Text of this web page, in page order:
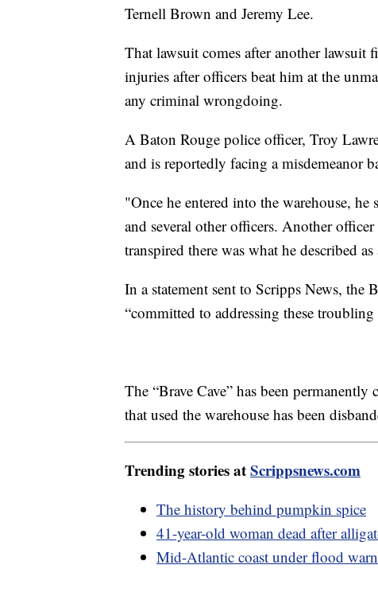
Ternell Brown and Jeremy Lee.
That lawsuit comes after another lawsuit
injuries after officers beat him at the
any criminal wrongdoing.
A Baton Rouge police officer, Troy
and is reportedly facing a misdemeanor
"Once he entered into the warehouse,
and several other officers. Another
transpired there was what he described
In a statement sent to Scripps News, the
“committed to addressing these troubling
The “Brave Cave” has been permanently
that used the warehouse has been
Trending stories atScrippsnews.com
The history behind pumpkin spice
41-year-old woman dead after
Mid-Atlantic coast under flood